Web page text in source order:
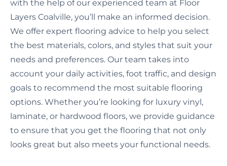
with the help of our experienced team at Floor
Layers Coalville, you’ll make an informed decision.
We offer expert flooring advice to help you select
the best materials, colors, and styles that suit your
needs and preferences. Our team takes into
account your daily activities, foot traffic, and design
goals to recommend the most suitable flooring
options. Whether you’re looking for luxury vinyl,
laminate, or hardwood floors, we provide guidance
to ensure that you get the flooring that not only
looks great but also meets your functional needs.